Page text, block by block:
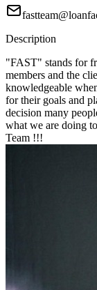
Description
"FAST" stands for
members and the
knowledgeable
for their goals and
decision many
what we are doing
Team !!!